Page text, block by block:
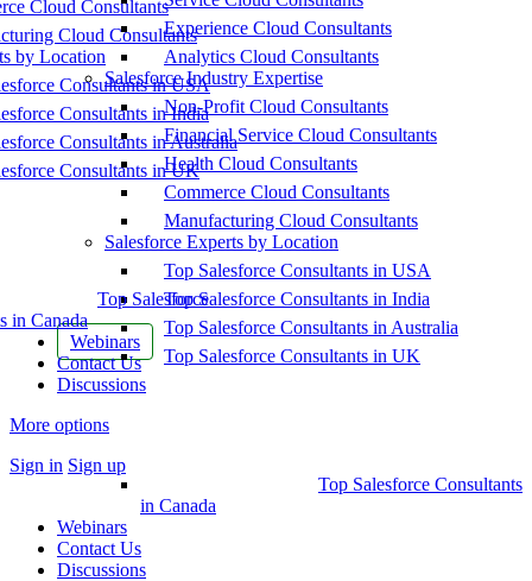
Cloud Consultants
Cloud Consultants
by Location
Consultants in USA
Consultants in India
Consultants in Australia
Consultants in UK
Top Salesforce
in Canada
Webinars
Contact Us
Discussions
More options
Sign in Sign up
Experience Cloud Consultants
Analytics Cloud Consultants
Salesforce Industry Expertise
Non-Profit Cloud Consultants
Financial Service Cloud Consultants
Health Cloud Consultants
Commerce Cloud Consultants
Manufacturing Cloud Consultants
Salesforce Experts by Location
Top Salesforce Consultants in USA
Top Salesforce Consultants in India
Top Salesforce Consultants in Australia
Top Salesforce Consultants in UK
Top Salesforce Consultants
in Canada
Webinars
Contact Us
Discussions